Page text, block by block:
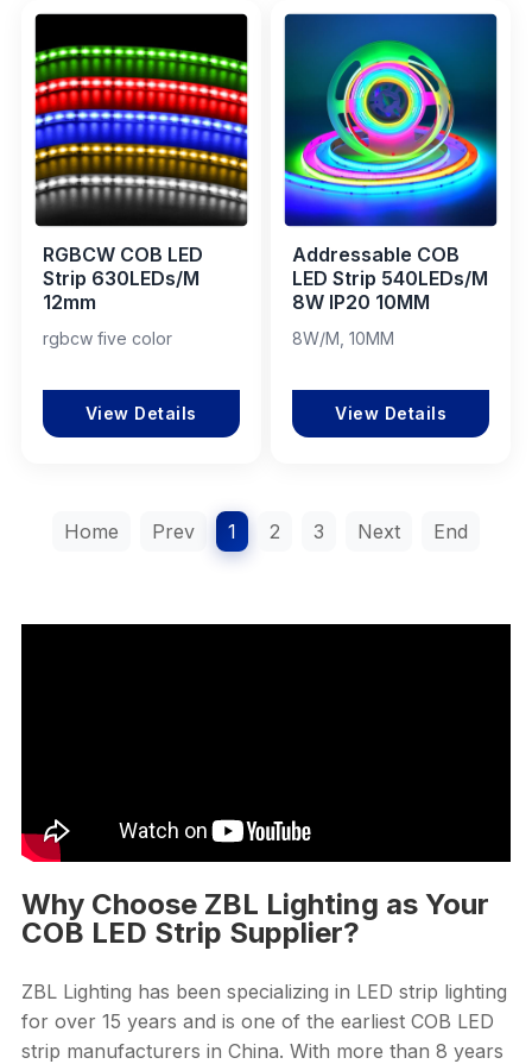
RGBCW COB LED
Strip 630LEDs/M
12mm
rgbcw five color
View Details
Addressable COB
LED Strip 540LEDs/M
8W IP20 10MM
8W/M, 10MM
View Details
Home Prev 1 2 3 Next End
Why Choose ZBL Lighting as Your
COB LED Strip Supplier?
ZBL Lighting has been specializing in LED strip lighting
for over 15 years and is one of the earliest COB LED
strip manufacturers in China. With more than 8 years